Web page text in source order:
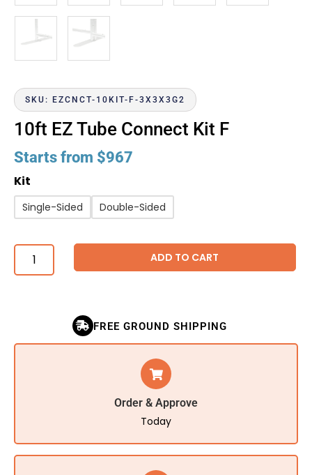
SKU: EZCNCT-10KIT-F-3X3X3G2
10ft EZ Tube Connect Kit F
Starts from $967
Kit
Single-Sided Double-Sided
ADD TO CART
FREE GROUND SHIPPING
Order & Approve
Today